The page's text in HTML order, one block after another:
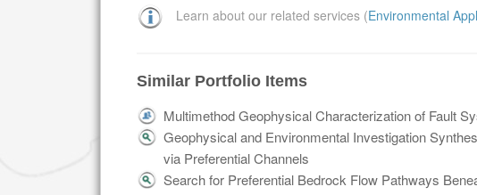
Learn about our related services (Environmental
Similar Portfolio Items
Multimethod Geophysical Characterization of Fault
Geophysical and Environmental Investigation
via Preferential Channels
Search for Preferential Bedrock Flow Pathways